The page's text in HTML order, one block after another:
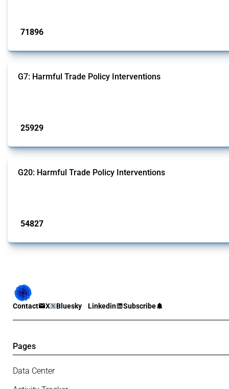
71896
G7: Harmful Trade Policy Interventions
25929
G20: Harmful Trade Policy Interventions
54827
Contact X Bluesky Linkedin Subscribe
Pages
Data Center